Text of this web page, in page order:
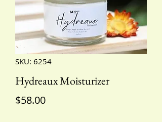
SKU: 6254
Hydreaux Moisturizer
$58.00Price